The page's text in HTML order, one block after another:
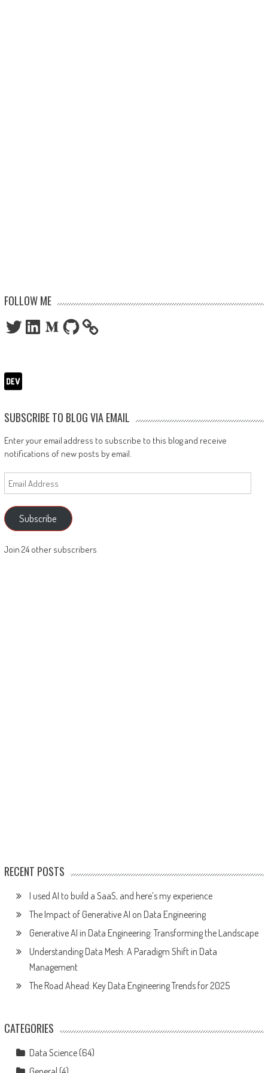
FOLLOW ME
TwitterLinkedInMediumGitHub
SUBSCRIBE TO BLOG VIA EMAIL
Enter your email address to subscribe to this blog and receive
notifications of new posts by email.
Email
Address
Subscribe
Join 24 other subscribers
RECENT POSTS
I used AI to build a SaaS, and here’s my experience
The Impact of Generative AI on Data Engineering
Generative AI in Data Engineering: Transforming the Landscape
Understanding Data Mesh: A Paradigm Shift in Data
Management
The Road Ahead: Key Data Engineering Trends for 2025
CATEGORIES
Data Science(64)